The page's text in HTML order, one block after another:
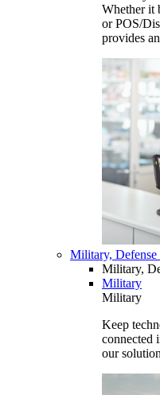
Whether it
or POS/
provides
Military, Defense
Military,
Military
Military
Keep
connected
our